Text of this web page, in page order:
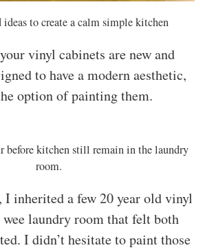
ideas to create a calm simple kitchen
vinyl cabinets are new and
to have a modern aesthetic,
option of painting them.
before kitchen still remain in the laundry
room.
I inherited a few 20 year old vinyl
laundry room that felt both
I didn’t hesitate to paint those